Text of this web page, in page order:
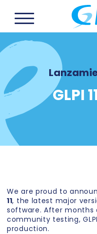
GLPI
We are proud to
11, the latest major
software. After months
community testing,
production.